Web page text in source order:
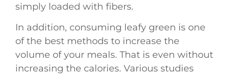
simply loaded with fibers.
In addition, consuming leafy green is one
of the best methods to increase the
volume of your meals. That is even without
increasing the calories. Various studies